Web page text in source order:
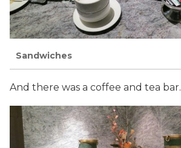
Sandwiches
And there was a coffee and tea bar.